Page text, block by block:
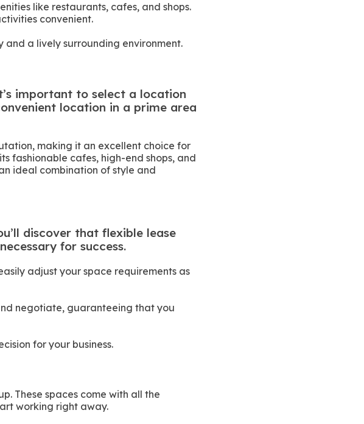
like restaurants, cafes, and shops.
convenient.
a lively surrounding environment.
important to select a location
location in a prime area
making it an excellent choice for
fashionable cafes, high-end shops, and
ideal combination of style and
discover that flexible lease
for success.
adjust your space requirements as
negotiate, guaranteeing that you
for your business.
These spaces come with all the
working right away.